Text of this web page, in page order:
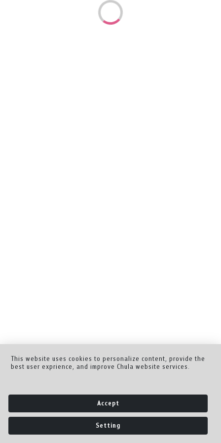
This website uses cookies to personalize content, provide the
best user exprience, and improve Chula website services.
Accept
Setting